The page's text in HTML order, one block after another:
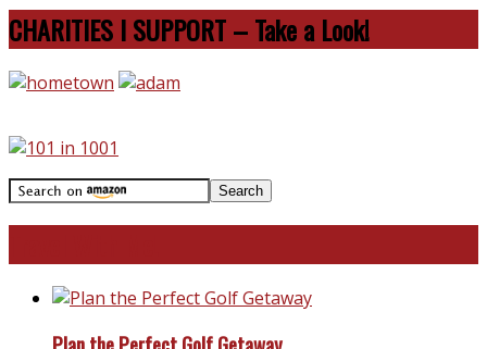
CHARITIES I SUPPORT – Take a Look!